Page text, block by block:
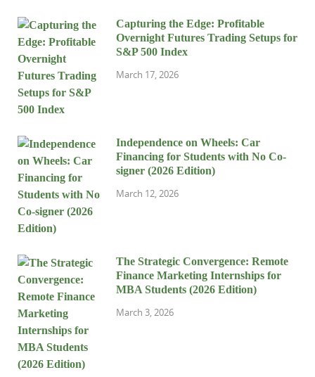
Capturing the Edge: Profitable
Overnight Futures Trading Setups for
S&P 500 Index
March 17, 2026
Independence on Wheels: Car
Financing for Students with No Co-
signer (2026 Edition)
March 12, 2026
The Strategic Convergence: Remote
Finance Marketing Internships for
MBA Students (2026 Edition)
March 3, 2026